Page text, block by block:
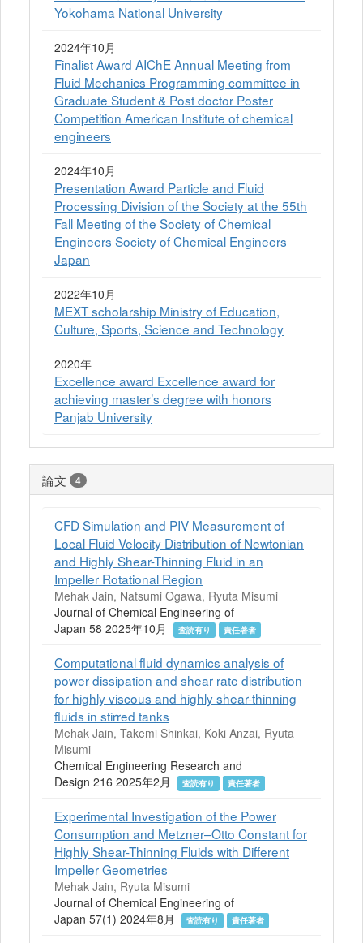
Yokohama National University
2024年10月
Finalist Award AIChE Annual Meeting from
Fluid Mechanics Programming committee in
Graduate Student & Post doctor Poster
Competition American Institute of chemical
engineers
2024年10月
Presentation Award Particle and Fluid
Processing Division of the Society at the 55th
Fall Meeting of the Society of Chemical
Engineers Society of Chemical Engineers
Japan
2022年10月
MEXT scholarship Ministry of Education,
Culture, Sports, Science and Technology
2020年
Excellence award Excellence award for
achieving master’s degree with honors
Panjab University
論文 4
CFD Simulation and PIV Measurement of
Local Fluid Velocity Distribution of Newtonian
and Highly Shear-Thinning Fluid in an
Impeller Rotational Region
Mehak Jain, Natsumi Ogawa, Ryuta Misumi
Journal of Chemical Engineering of
Japan 58 2025年10月
査読有り 責任著者
Computational fluid dynamics analysis of
power dissipation and shear rate distribution
for highly viscous and highly shear-thinning
fluids in stirred tanks
Mehak Jain, Takemi Shinkai, Koki Anzai, Ryuta
Misumi
Chemical Engineering Research and
Design 216 2025年2月
査読有り 責任著者
Experimental Investigation of the Power
Consumption and Metzner–Otto Constant for
Highly Shear-Thinning Fluids with Different
Impeller Geometries
Mehak Jain, Ryuta Misumi
Journal of Chemical Engineering of
Japan 57(1) 2024年8月
査読有り 責任著者